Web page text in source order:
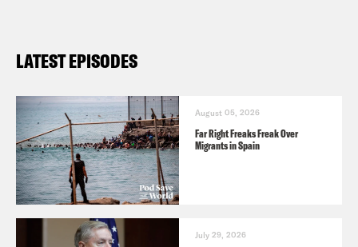
LATEST EPISODES
August 05, 2026
Far Right Freaks Freak Over
Migrants in Spain
July 29, 2026